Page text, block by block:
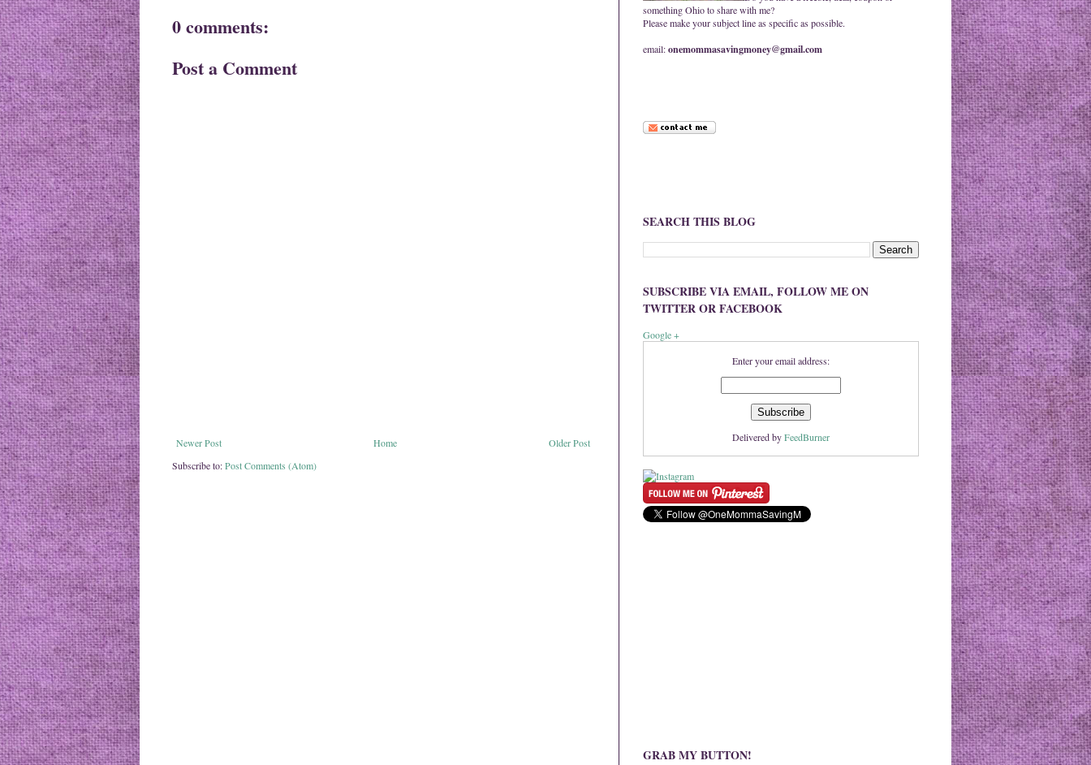
0 comments:
Post a Comment
Newer Post Older Post
Home
Subscribe to:Post Comments (Atom)
something Ohio to share with me?
Please make your subject line as specific as possible.
email:onemommasavingmoney@gmail.com
SEARCH THIS BLOG
SUBSCRIBE VIA EMAIL, FOLLOW ME ON
TWITTER OR FACEBOOK
Google +
Enter your email address:
Delivered byFeedBurner
GRAB MY BUTTON!